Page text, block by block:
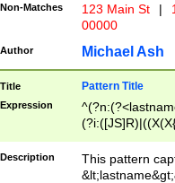
Non-Matches 123 Main St |
00000
Author Michael Ash
Title Pattern Title
Expression
(\w+?|\.)\
{0,2})$
Description
This pattern